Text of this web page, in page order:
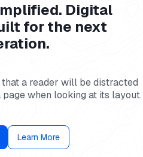
Digital
for the next
a reader will be distracted
when looking at its layout.
Learn More